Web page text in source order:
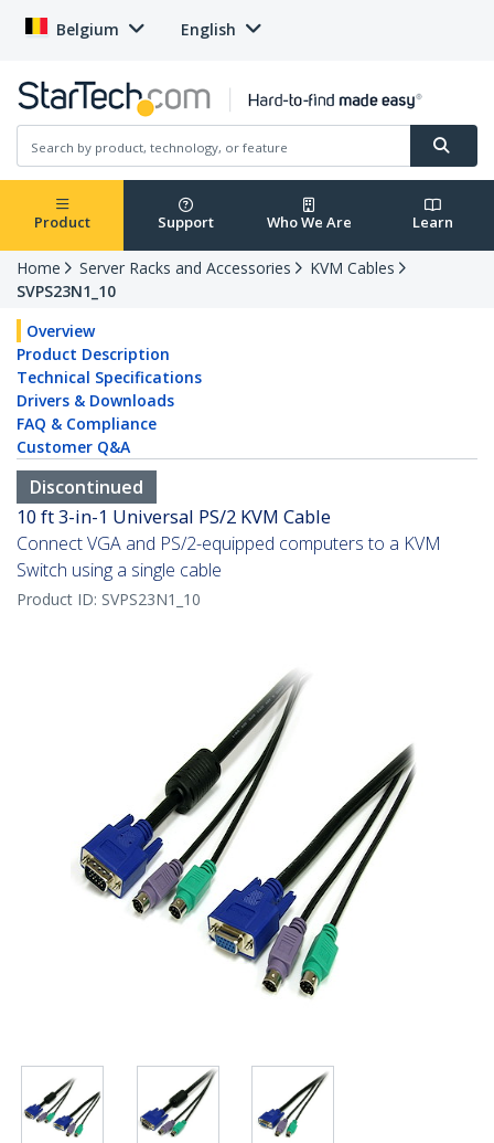
Belgium English
Product Support Who We Are Learn
Home Server Racks and Accessories
KVM Cables
SVPS23N1_10
Overview
Product Description
Technical Specifications
Drivers & Downloads
FAQ & Compliance
Customer Q&A
Discontinued
10 ft 3-in-1 Universal PS/2 KVM Cable
Connect VGA and PS/2-equipped computers to a KVM
Switch using a single cable
Product ID: SVPS23N1_10